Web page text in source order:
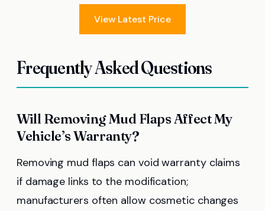
View Latest Price
Frequently Asked Questions
Will Removing Mud Flaps Affect My
Vehicle’s Warranty?
Removing mud flaps can void warranty claims
if damage links to the modification;
manufacturers often allow cosmetic changes